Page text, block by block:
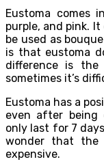
Eustoma comes
purple, and pink.
be used as
is that eustoma
difference is
sometimes it’s
Eustoma has a
even after being
only last for 7
wonder that the
expensive.